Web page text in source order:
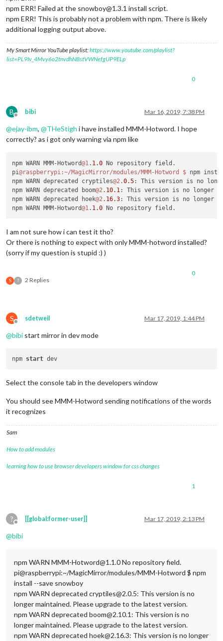
npm ERR! Failed at the snowboy@1.3.1 install script.
npm ERR! This is probably not a problem with npm. There is likely
additional logging output above.
My Smart Mirror YouTube playlist:https://www.youtube.com/playlist?
list=PL9Iv_4Mvy6o2tnvdhNBstVWNefgUP9ELp
0
B
Offline
bibi Mar 16, 2019, 7:38 PM
@ejay-ibm, @THeStigh i have installed MMM-Hotword. I hope
correctly? as i got only warning via npm like
npm WARN MMM-Hotword@1 . 1.0 No repository field.
pi@raspberrypi :~/MagicMirror/modules/MMM-Hotword $ npm
npm WARN deprecated cryptiles@2 .0.5: This version is no
npm WARN deprecated boom@2 . 10.1 : This version is no longer
npm WARN deprecated hoek@2 . 16.3: This version is no longer
npm WARN MMM-Hotword@1 . 1.0
I am not sure how i can test it tho?
Or there is nothing to expect with only MMM-hotword installed?
(sorry if my question is stupid :) )
S ? 2 Replies
0
S
Offline
sdetweil Mar 17, 2019, 1:44 PM
@bibi start mirror in dev mode
npm start
Select the console tab in the developers window
You should see MMM-Hotword sending notifications of the words
it recognizes
Sam
How to add modules
learning how to use browser developers window for css changes
1
?
Offline
[[global:former-user]] Mar 17, 2019, 2:13 PM
@bibi
npm WARN MMM-Hotword@1.1.0 No repository field.
pi@raspberrypi:~/MagicMirror/modules/MMM-Hotword $ npm
install --save snowboy
npm WARN deprecated cryptiles@2.0.5: This version is no
longer maintained. Please upgrade to the latest version.
npm WARN deprecated boom@2.10.1: This version is no
longer maintained. Please upgrade to the latest version.
npm WARN deprecated hoek@2.16.3: This version is no longer